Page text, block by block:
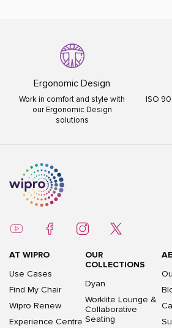
Ergonomic Design
Work in comfort and style with
our Ergonomic Design
solutions
ISO
AT WIPRO
Use Cases
Find My Chair
Wipro Renew
Experience Centre
OUR
COLLECTIONS
Dyan
Worklite Lounge &
Collaborative
Seating